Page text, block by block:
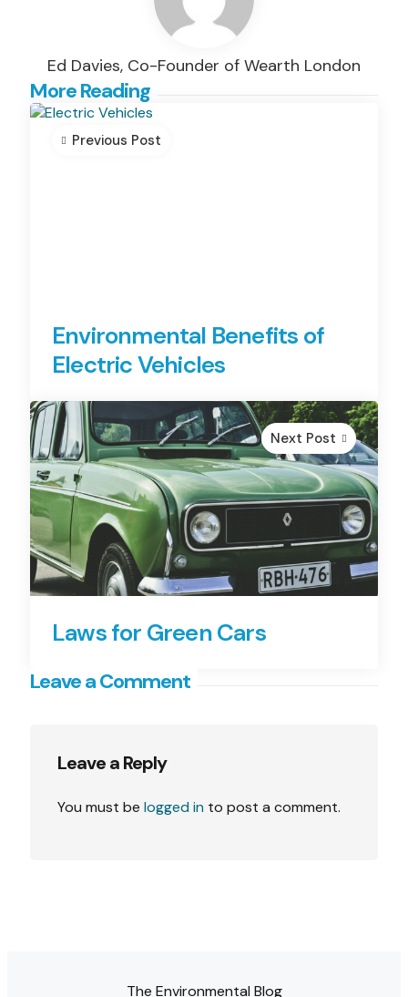
Ed Davies, Co-Founder of Wearth London
More Reading
Post
navigation
Previous Post
Environmental Benefits of
Electric Vehicles
Next Post
Laws for Green Cars
Leave a Comment
Leave a Reply
You must be logged in to post a comment.
The Environmental Blog